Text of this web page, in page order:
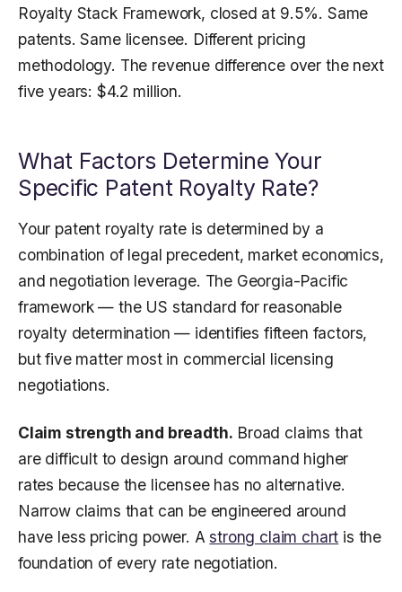
Royalty Stack Framework, closed at 9.5%. Same
patents. Same licensee. Different pricing
methodology. The revenue difference over the next
five years: $4.2 million.
What Factors Determine Your
Specific Patent Royalty Rate?
Your patent royalty rate is determined by a
combination of legal precedent, market economics,
and negotiation leverage. The Georgia-Pacific
framework — the US standard for reasonable
royalty determination — identifies fifteen factors,
but five matter most in commercial licensing
negotiations.
Claim strength and breadth. Broad claims that
are difficult to design around command higher
rates because the licensee has no alternative.
Narrow claims that can be engineered around
have less pricing power. Astrong claim chart is the
foundation of every rate negotiation.